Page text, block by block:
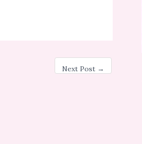
Next Post →